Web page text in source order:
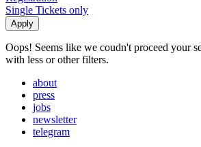
Single Tickets only
Oops! Seems like we coudn't proceed your
with less or other filters.
about
press
jobs
newsletter
telegram